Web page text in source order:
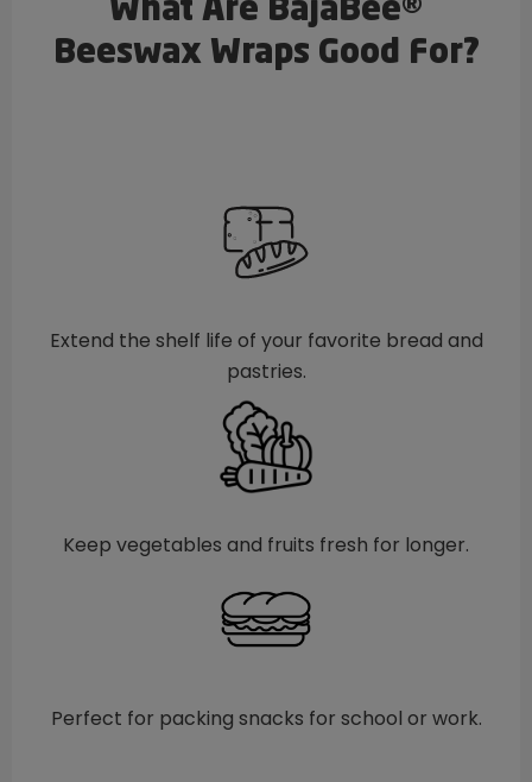
What Are BajaBee®
Beeswax Wraps Good For?
Extend the shelf life of your favorite bread and
pastries.
Keep vegetables and fruits fresh for longer.
Perfect for packing snacks for school or work.